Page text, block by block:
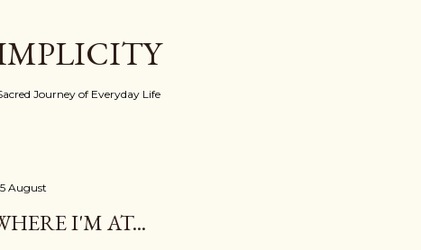
Journey of Everyday Life
August
I'M AT...